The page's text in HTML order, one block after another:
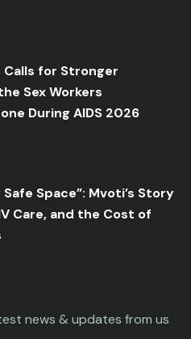
Calls for Stronger
Sex Workers
During AIDS 2026
Space”: Mvoti’s Story
Care, and the Cost of
news & updates from us